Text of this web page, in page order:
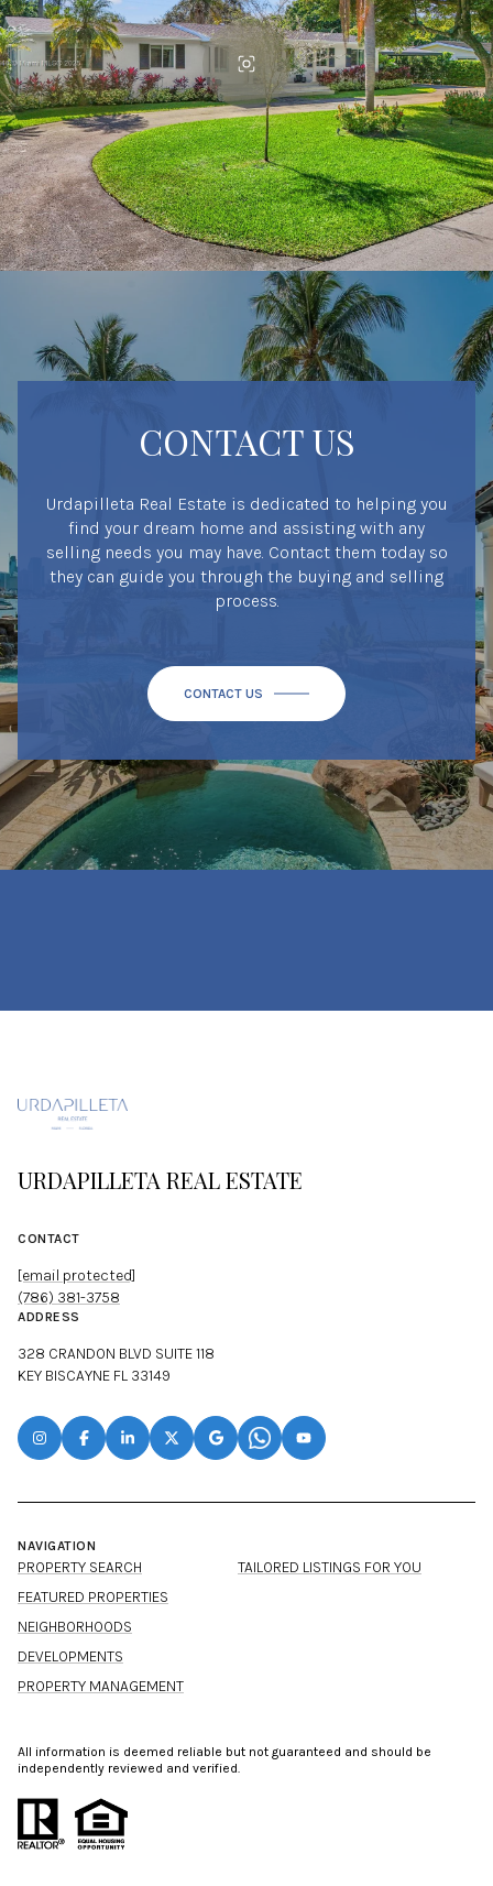
CONTACT US
Urdapilleta Real Estate is dedicated to helping you
find your dream home and assisting with any
selling needs you may have. Contact them today so
they can guide you through the buying and selling
process.
CONTACT US
URDAPILLETA REAL ESTATE
CONTACT
[email protected]
(786) 381-3758
ADDRESS
328 CRANDON BLVD SUITE 118
KEY BISCAYNE FL 33149
NAVIGATION
PROPERTY SEARCH
FEATURED PROPERTIES
NEIGHBORHOODS
DEVELOPMENTS
PROPERTY MANAGEMENT
TAILORED LISTINGS FOR YOU
All information is deemed reliable but not guaranteed and should be
independently reviewed and verified.